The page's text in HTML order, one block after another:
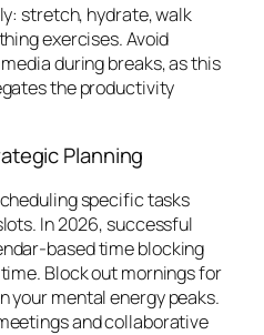
stretch, hydrate, walk
exercises. Avoid
during breaks, as this
the productivity
Planning
specific tasks
In 2026, successful
based time blocking
Block out mornings for
your mental energy peaks.
and collaborative